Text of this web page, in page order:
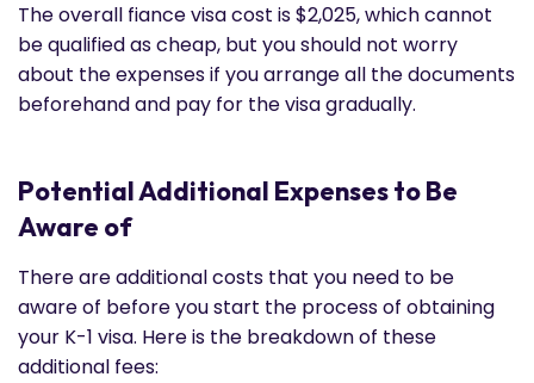
The overall fiance visa cost is $2,025, which cannot
be qualified as cheap, but you should not worry
about the expenses if you arrange all the documents
beforehand and pay for the visa gradually.
Potential Additional Expenses to Be
Aware of
There are additional costs that you need to be
aware of before you start the process of obtaining
your K-1 visa. Here is the breakdown of these
additional fees: